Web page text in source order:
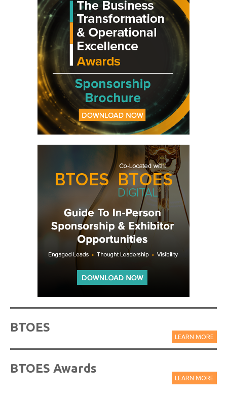
BTOES
LEARN MORE
BTOES Awards
LEARN MORE